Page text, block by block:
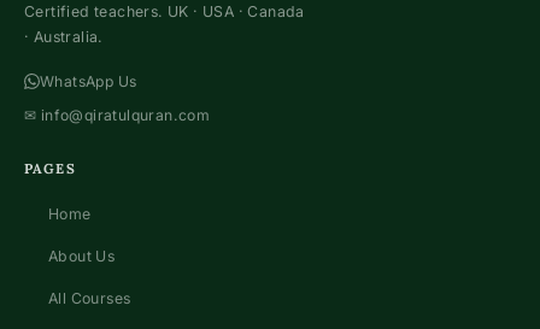
Certified teachers. UK · USA · Canada
· Australia.
WhatsApp Us
✉ info@qiratulquran.com
PAGES
Home
About Us
All Courses